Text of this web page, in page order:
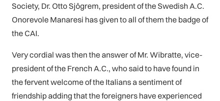
Society, Dr. Otto Sjögrem, president of the Swedish A.C.
Onorevole Manaresi has given to all of them the badge of
the CAI.
Very cordial was then the answer of Mr. Wibratte, vice-
president of the French A.C., who said to have found in
the fervent welcome of the Italians a sentiment of
friendship adding that the foreigners have experienced